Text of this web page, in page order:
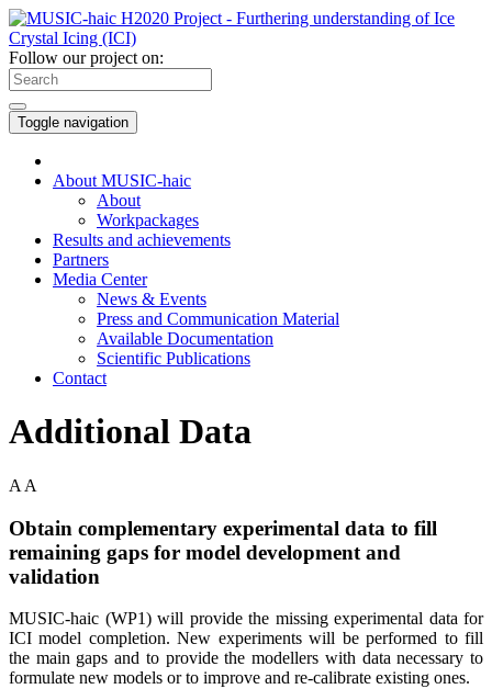
Follow our project on:
Toggle navigation
About MUSIC-haic
About
Workpackages
Results and achievements
Partners
Media Center
News & Events
Press and Communication Material
Available Documentation
Scientific Publications
Contact
Additional Data
A A
Obtain complementary experimental data to fill
remaining gaps for model development and
validation
MUSIC-haic (WP1) will provide the missing experimental data for
ICI model completion. New experiments will be performed to fill
the main gaps and to provide the modellers with data necessary to
formulate new models or to improve and re-calibrate existing ones.